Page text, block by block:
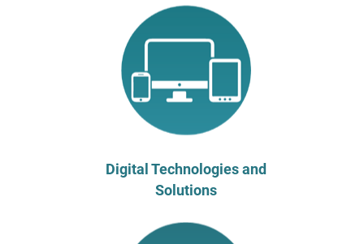
Digital Technologies and
Solutions